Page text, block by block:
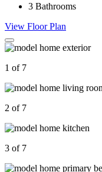
3 Bathrooms
View Floor Plan
1 of 7
2 of 7
3 of 7